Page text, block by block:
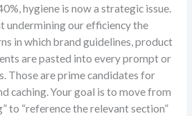
hygiene is now a strategic issue.
undermining our efficiency the
in which brand guidelines, product
are pasted into every prompt or
Those are prime candidates for
caching. Your goal is to move from
to “reference the relevant section”